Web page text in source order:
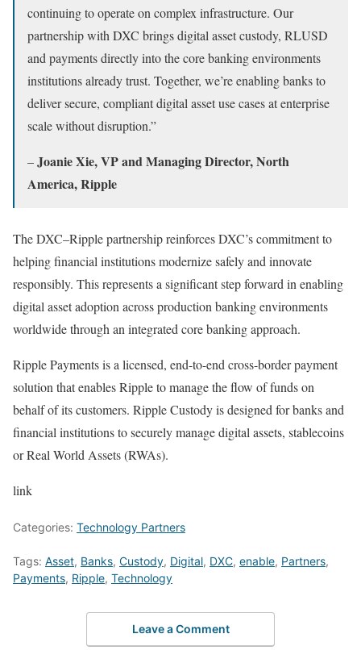
continuing to operate on complex infrastructure. Our
partnership with DXC brings digital asset custody, RLUSD
and payments directly into the core banking environments
institutions already trust. Together, we’re enabling banks to
deliver secure, compliant digital asset use cases at enterprise
scale without disruption.”
–Joanie Xie, VP and Managing Director, North
America, Ripple
The DXC–Ripple partnership reinforces DXC’s commitment to
helping financial institutions modernize safely and innovate
responsibly. This represents a significant step forward in enabling
digital asset adoption across production banking environments
worldwide through an integrated core banking approach.
Ripple Payments is a licensed, end-to-end cross-border payment
solution that enables Ripple to manage the flow of funds on
behalf of its customers. Ripple Custody is designed for banks and
financial institutions to securely manage digital assets, stablecoins
or Real World Assets (RWAs).
link
Categories: Technology Partners
Tags: Asset, Banks, Custody, Digital, DXC, enable, Partners,
Payments, Ripple, Technology
Leave a Comment